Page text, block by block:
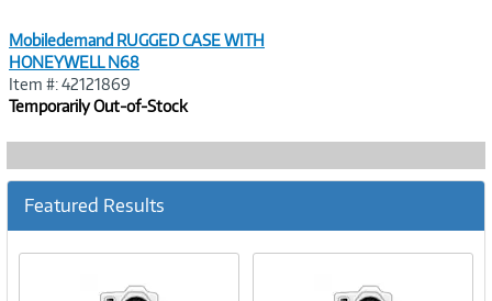
Mobiledemand RUGGED CASE WITH
HONEYWELL N68
Item #: 42121869
Temporarily Out-of-Stock
Featured Results